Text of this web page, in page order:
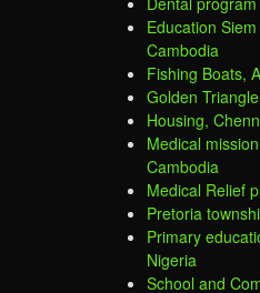
Education
Cambodia
Fishing Boats,
Golden
Housing,
Medical
Cambodia
Medical Relief
Pretoria
Primary
Nigeria
School and